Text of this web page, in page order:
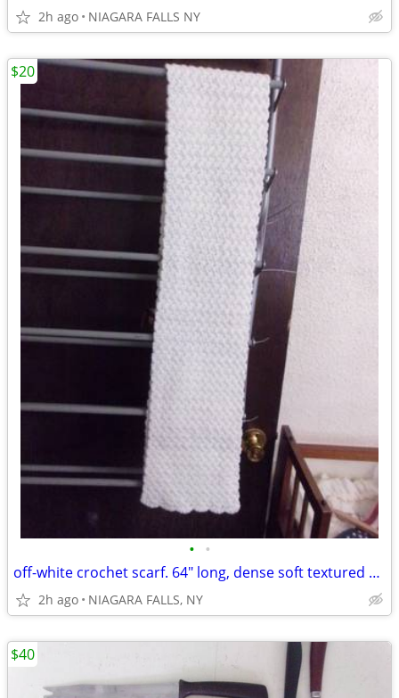
2h ago NIAGARA FALLS NY
• •
off-white crochet scarf. 64" long, dense soft textured stitch pattern
2h ago NIAGARA FALLS, NY
$20
$40